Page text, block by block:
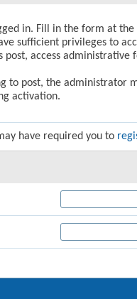
in. Fill in the form at
sufficient privileges to
post, access
to post, the administrator
activation.
have required you to